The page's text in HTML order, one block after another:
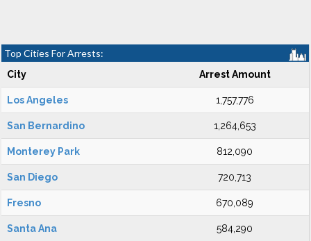
Top Cities For Arrests:
City Arrest Amount
Los Angeles 1,757,776
San Bernardino 1,264,653
Monterey Park 812,090
San Diego 720,713
Fresno 670,089
Santa Ana 584,290